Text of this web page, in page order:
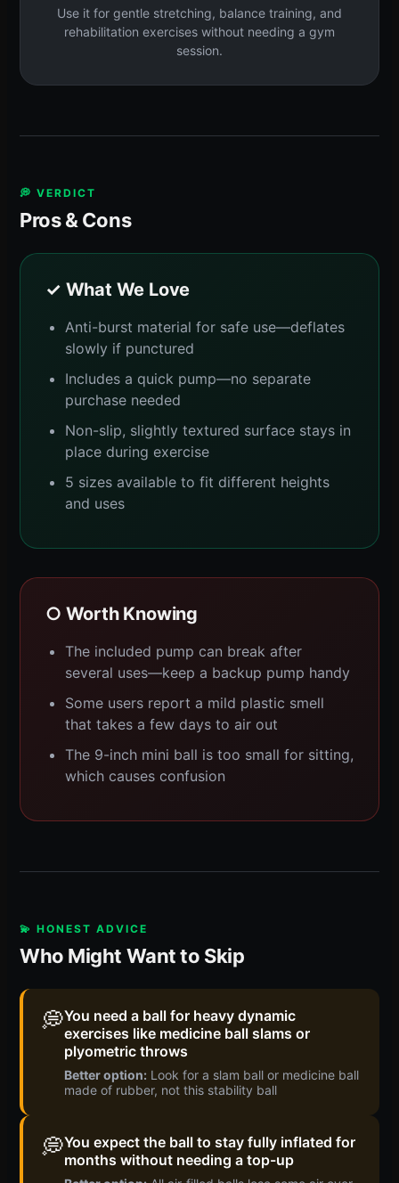
Use it for gentle stretching, balance training, and
rehabilitation exercises without needing a gym
session.
💭 VERDICT
Pros & Cons
✓ What We Love
Anti-burst material for safe use—deflates
slowly if punctured
Includes a quick pump—no separate
purchase needed
Non-slip, slightly textured surface stays in
place during exercise
5 sizes available to fit different heights
and uses
○ Worth Knowing
The included pump can break after
several uses—keep a backup pump handy
Some users report a mild plastic smell
that takes a few days to air out
The 9-inch mini ball is too small for sitting,
which causes confusion
💫 HONEST ADVICE
Who Might Want to Skip
💭You need a ball for heavy dynamic
exercises like medicine ball slams or
plyometric throws
Better option: Look for a slam ball or medicine ball
made of rubber, not this stability ball
💭You expect the ball to stay fully inflated for
months without needing a top-up